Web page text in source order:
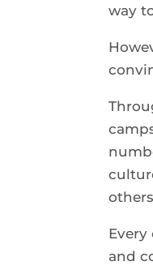
way
and